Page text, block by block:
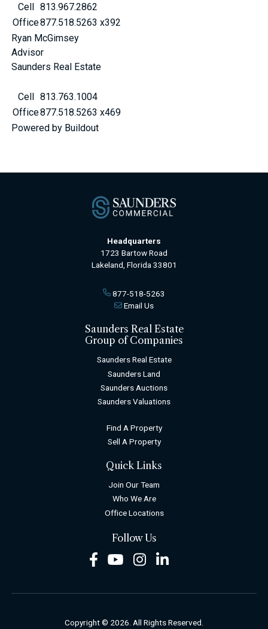
Cell 813.967.2862
Office877.518.5263 x392
Ryan McGimsey
Advisor
Saunders Real Estate
Cell 813.763.1004
Office877.518.5263 x469
Powered by Buildout
Headquarters
1723 Bartow Road
Lakeland, Florida 33801
877-518-5263
Email Us
Saunders Real Estate
Group of Companies
Saunders Real Estate
Saunders Land
Saunders Auctions
Saunders Valuations
Find A Property
Sell A Property
Quick Links
Join Our Team
Who We Are
Office Locations
Follow Us
FacebookYoutubeInstagram
Copyright © 2026. All Rights Reserved.